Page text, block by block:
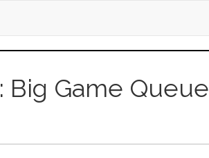
: Big Game Queue